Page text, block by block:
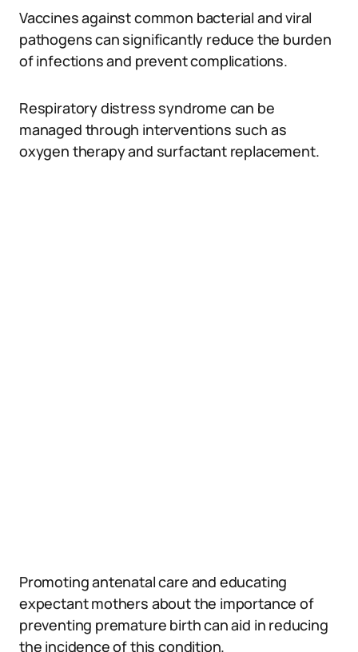
Vaccines against common bacterial and viral
pathogens can significantly reduce the burden
of infections and prevent complications.
Respiratory distress syndrome can be
managed through interventions such as
oxygen therapy and surfactant replacement.
Promoting antenatal care and educating
expectant mothers about the importance of
preventing premature birth can aid in reducing
the incidence of this condition.